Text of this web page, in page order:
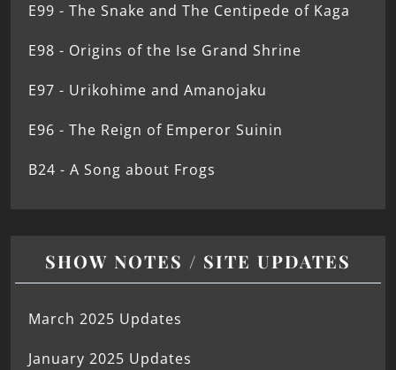
E99 - The Snake and The Centipede of Kaga
E98 - Origins of the Ise Grand Shrine
E97 - Urikohime and Amanojaku
E96 - The Reign of Emperor Suinin
B24 - A Song about Frogs
SHOW NOTES / SITE UPDATES
March 2025 Updates
January 2025 Updates